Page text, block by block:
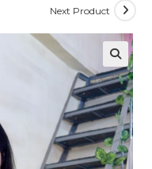
Next Product